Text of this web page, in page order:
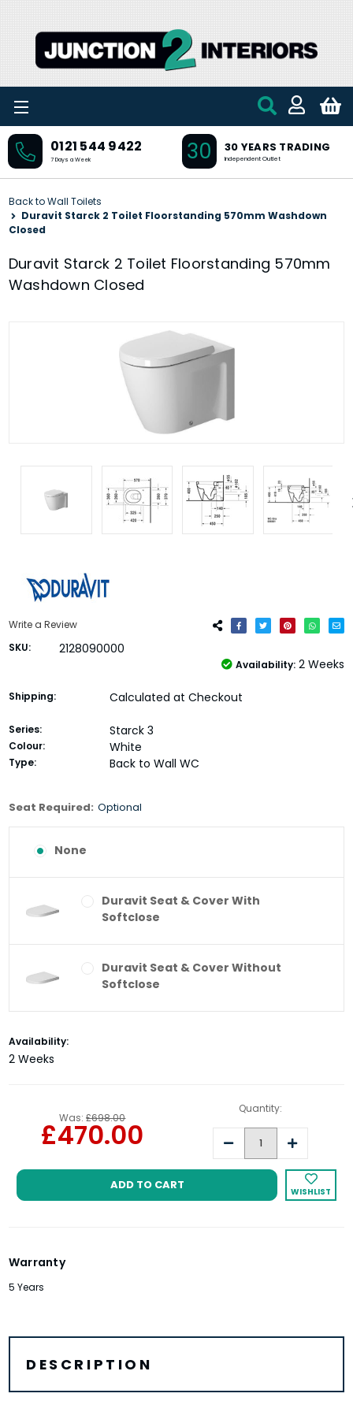
0121 544 9422
7 Days a Week 30 30 YEARS TRADING
Independent Outlet
Back to Wall Toilets
Duravit Starck 2 Toilet Floorstanding 570mm Washdown
Closed
Duravit Starck 2 Toilet Floorstanding 570mm
Washdown Closed
Write a Review
SKU:
2128090000
Availability: 2 Weeks
Shipping: Calculated at Checkout
Series: Starck 3
Colour: White
Type: Back to Wall WC
Seat Required: Optional
None
Duravit Seat & Cover With
Softclose
Duravit Seat & Cover Without
Softclose
Current
Stock:
Availability:
2 Weeks
Was: £698.00
£470.00
Quantity:
Decrease
Quantity:
Increase
Quantity:
WISHLIST
Warranty
5 Years
DESCRIPTION